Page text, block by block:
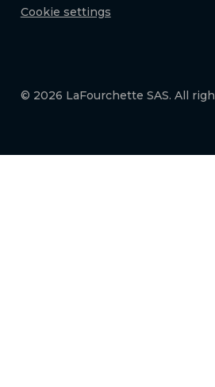
Cookie settings
© 2026 LaFourchette SAS. All